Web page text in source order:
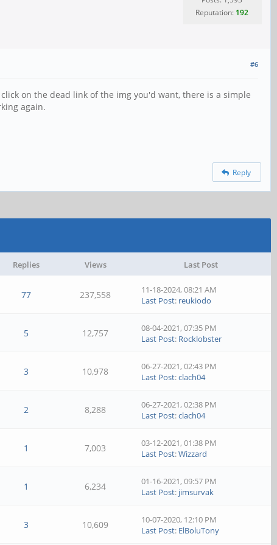
Reputation: 192
#6
on the dead link of the img you'd want, there is a simple
again.
Reply
Replies Views Last Post
77 237,558
11-18-2024, 08:21 AM
Last Post: reukiodo
5 12,757
08-04-2021, 07:35 PM
Last Post: Rocklobster
3 10,978
06-27-2021, 02:43 PM
Last Post:clach04
2 8,288
06-27-2021, 02:38 PM
Last Post:clach04
1 7,003
03-12-2021, 01:38 PM
Last Post:Wizzard
1 6,234
01-16-2021, 09:57 PM
Last Post: jimsurvak
3 10,609
10-07-2020, 12:10 PM
Last Post: ElBoluTony